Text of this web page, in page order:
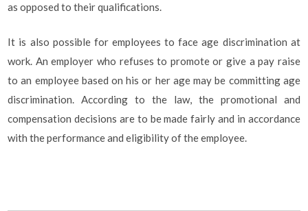
as opposed to their qualifications.
It is also possible for employees to face age discrimination at
work. An employer who refuses to promote or give a pay raise
to an employee based on his or her age may be committing age
discrimination. According to the law, the promotional and
compensation decisions are to be made fairly and in accordance
with the performance and eligibility of the employee.